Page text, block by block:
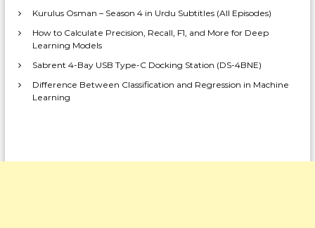
Kurulus Osman – Season 4 in Urdu Subtitles (All Episodes)
How to Calculate Precision, Recall, F1, and More for Deep
Learning Models
Sabrent 4-Bay USB Type-C Docking Station (DS-4BNE)
Difference Between Classification and Regression in Machine
Learning